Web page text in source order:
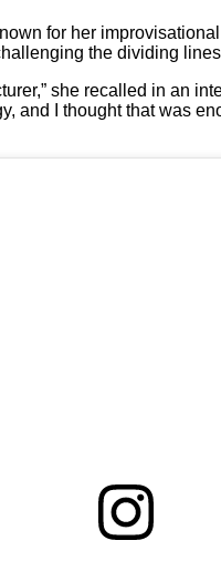
for her
the dividing
she recalled in an
and I thought that was